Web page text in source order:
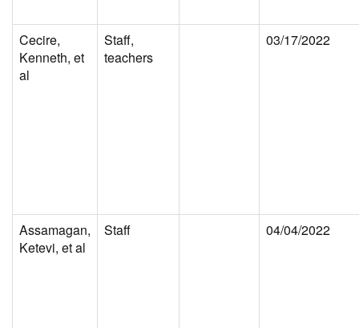
Cecire,
Kenneth, et
al
Staff,
teachers
03/17/2022
Assamagan,
Ketevi, et al
Staff 04/04/2022